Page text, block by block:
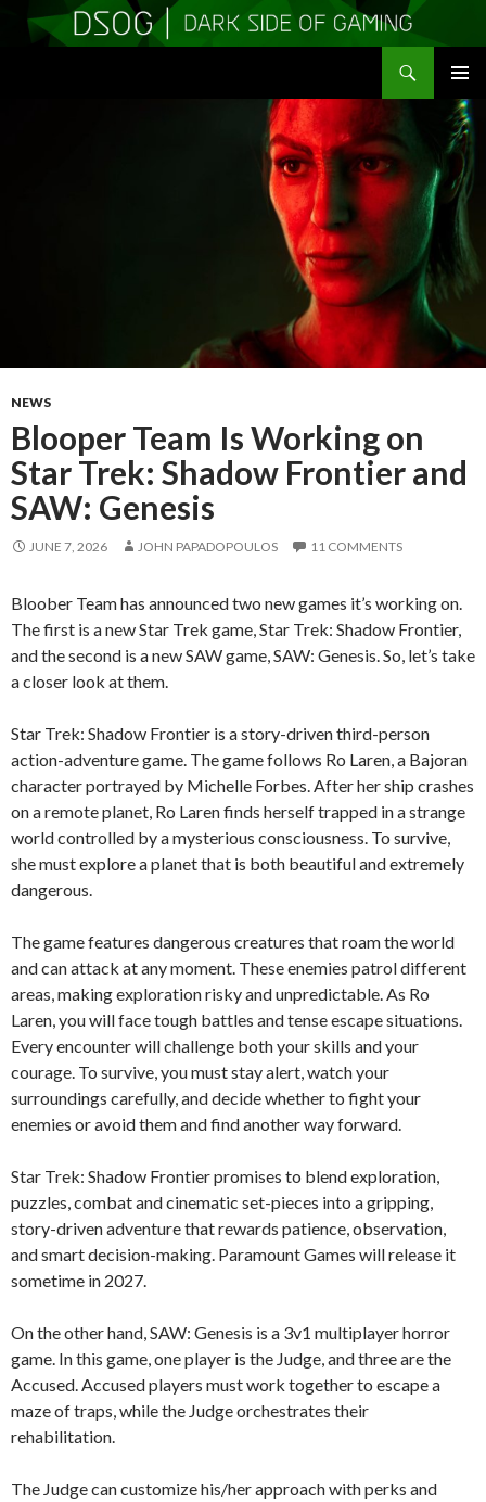
MENU
NEWS
Blooper Team Is Working on
Star Trek: Shadow Frontier and
SAW: Genesis
JUNE 7, 2026 JOHN PAPADOPOULOS 11 COMMENTS
Bloober Team has announced two new games it’s working on.
The first is a new Star Trek game, Star Trek: Shadow Frontier,
and the second is a new SAW game, SAW: Genesis. So, let’s take
a closer look at them.
Star Trek: Shadow Frontier is a story-driven third-person
action-adventure game. The game follows Ro Laren, a Bajoran
character portrayed by Michelle Forbes. After her ship crashes
on a remote planet, Ro Laren finds herself trapped in a strange
world controlled by a mysterious consciousness. To survive,
she must explore a planet that is both beautiful and extremely
dangerous.
The game features dangerous creatures that roam the world
and can attack at any moment. These enemies patrol different
areas, making exploration risky and unpredictable. As Ro
Laren, you will face tough battles and tense escape situations.
Every encounter will challenge both your skills and your
courage. To survive, you must stay alert, watch your
surroundings carefully, and decide whether to fight your
enemies or avoid them and find another way forward.
Star Trek: Shadow Frontier promises to blend exploration,
puzzles, combat and cinematic set-pieces into a gripping,
story-driven adventure that rewards patience, observation,
and smart decision-making. Paramount Games will release it
sometime in 2027.
On the other hand, SAW: Genesis is a 3v1 multiplayer horror
game. In this game, one player is the Judge, and three are the
Accused. Accused players must work together to escape a
maze of traps, while the Judge orchestrates their
rehabilitation.
The Judge can customize his/her approach with perks and